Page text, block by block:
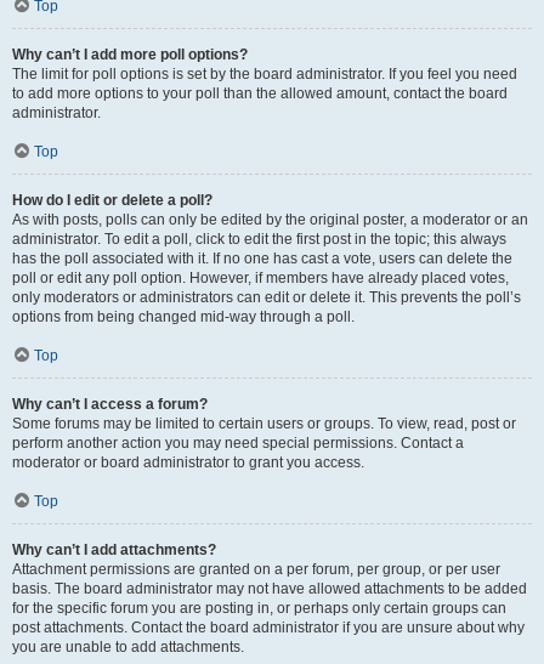
Top
Why can’t I add more poll options?
The limit for poll options is set by the board administrator. If you feel you need
to add more options to your poll than the allowed amount, contact the board
administrator.
Top
How do I edit or delete a poll?
As with posts, polls can only be edited by the original poster, a moderator or an
administrator. To edit a poll, click to edit the first post in the topic; this always
has the poll associated with it. If no one has cast a vote, users can delete the
poll or edit any poll option. However, if members have already placed votes,
only moderators or administrators can edit or delete it. This prevents the poll’s
options from being changed mid-way through a poll.
Top
Why can’t I access a forum?
Some forums may be limited to certain users or groups. To view, read, post or
perform another action you may need special permissions. Contact a
moderator or board administrator to grant you access.
Top
Why can’t I add attachments?
Attachment permissions are granted on a per forum, per group, or per user
basis. The board administrator may not have allowed attachments to be added
for the specific forum you are posting in, or perhaps only certain groups can
post attachments. Contact the board administrator if you are unsure about why
you are unable to add attachments.